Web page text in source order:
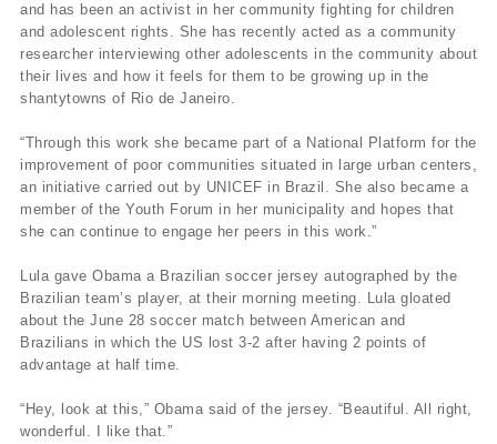
and has been an activist in her community fighting for children
and adolescent rights. She has recently acted as a community
researcher interviewing other adolescents in the community about
their lives and how it feels for them to be growing up in the
shantytowns of Rio de Janeiro.
“Through this work she became part of a National Platform for the
improvement of poor communities situated in large urban centers,
an initiative carried out by UNICEF in Brazil. She also became a
member of the Youth Forum in her municipality and hopes that
she can continue to engage her peers in this work.”
Lula gave Obama a Brazilian soccer jersey autographed by the
Brazilian team’s player, at their morning meeting. Lula gloated
about the June 28 soccer match between American and
Brazilians in which the US lost 3-2 after having 2 points of
advantage at half time.
“Hey, look at this,” Obama said of the jersey. “Beautiful. All right,
wonderful. I like that.”